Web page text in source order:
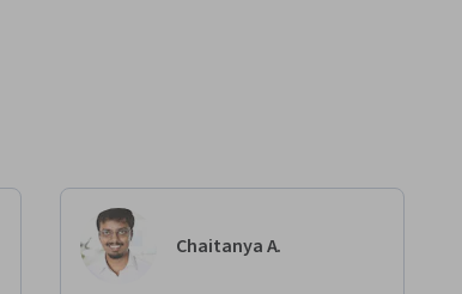
Chaitanya A.